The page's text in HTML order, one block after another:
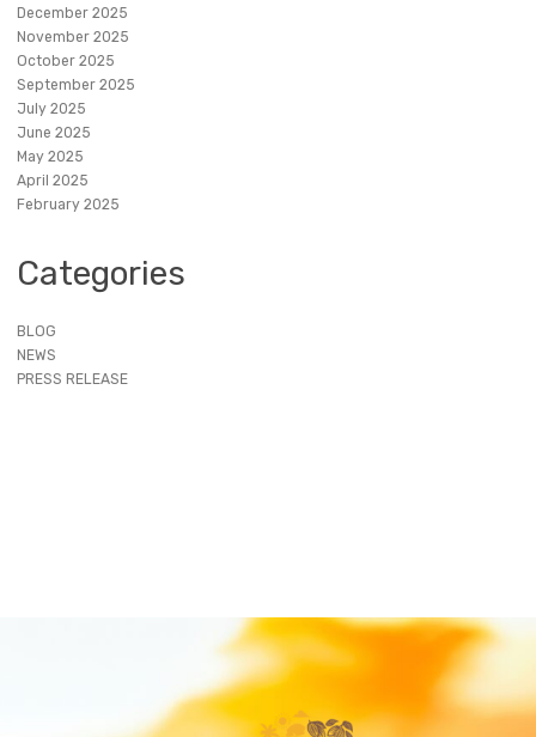
December 2025
November 2025
October 2025
September 2025
July 2025
June 2025
May 2025
April 2025
February 2025
Categories
BLOG
NEWS
PRESS RELEASE